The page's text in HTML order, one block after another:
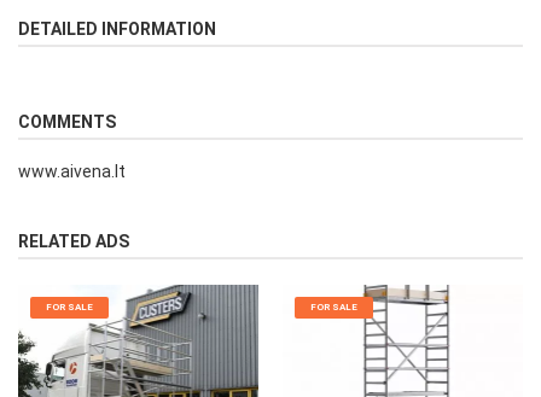
DETAILED INFORMATION
COMMENTS
www.aivena.lt
RELATED ADS
FOR SALE FOR SALE